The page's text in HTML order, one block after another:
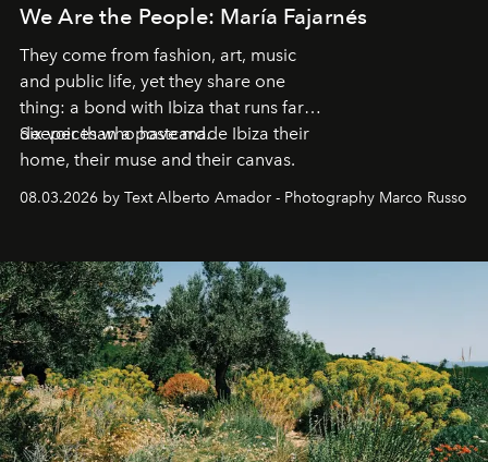
We Are the People: María Fajarnés
They come from fashion, art, music
and public life, yet they share one
thing: a bond with Ibiza that runs far
deeper than a postcard.
Six voices who have made Ibiza their
home, their muse and their canvas.
08.03.2026 by Text Alberto Amador - Photography Marco Russo